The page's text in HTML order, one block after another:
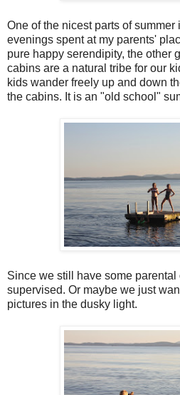
One of the nicest parts of
evenings spent at my parents'
pure happy serendipity, the other
cabins are a natural tribe for our
kids wander freely up and down
the cabins. It is an "old school"
Since we still have some
supervised. Or maybe we just
pictures in the dusky light.